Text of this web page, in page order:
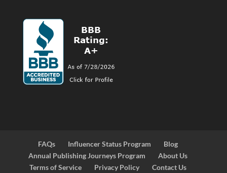
FAQs Influencer Status Program
Blog
Annual Publishing Journeys Program
About Us
Terms of Service
Privacy Policy Contact Us